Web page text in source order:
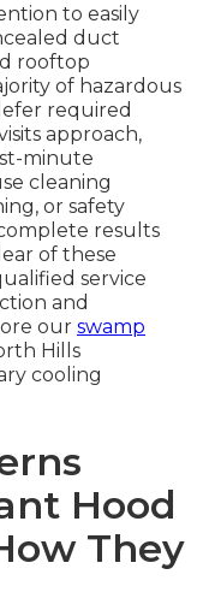
to easily
duct
rooftop
of hazardous
required
approach,
minute
cleaning
or safety
results
of these
service
and
our swamp
Hills
cooling
Hood
They